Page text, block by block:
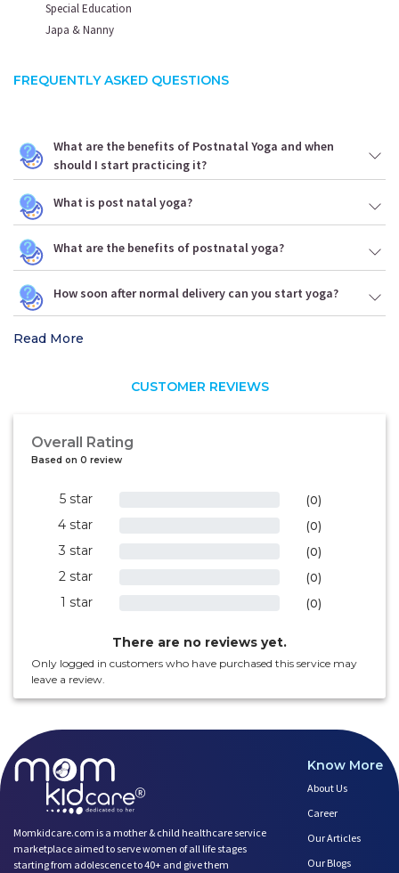
Special Education
Japa & Nanny
FREQUENTLY ASKED QUESTIONS
What are the benefits of Postnatal Yoga and when
should I start practicing it?
What is post natal yoga?
What are the benefits of postnatal yoga?
How soon after normal delivery can you start yoga?
Read More
CUSTOMER REVIEWS
Overall Rating
Based on 0 review
5 star (0)
4 star (0)
3 star (0)
2 star (0)
1 star (0)
There are no reviews yet.
Only logged in customers who have purchased this service may
leave a review.
Momkidcare.com is a mother & child healthcare service
marketplace aimed to serve women of all life stages
starting from adolescence to 40+ and give them
Know More
About Us
Career
Our Articles
Our Blogs